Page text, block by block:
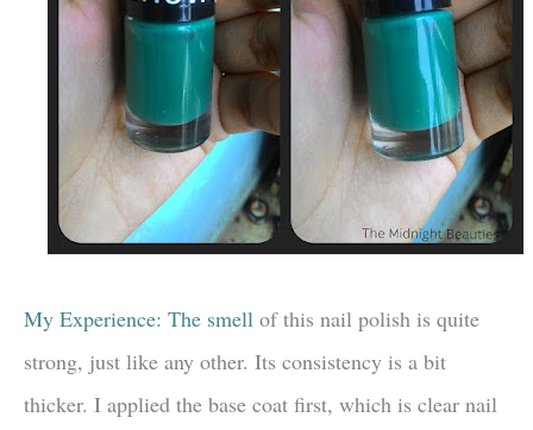
My Experience: The smell of this nail polish is quite
strong, just like any other. Its consistency is a bit
thicker. I applied the base coat first, which is clear nail